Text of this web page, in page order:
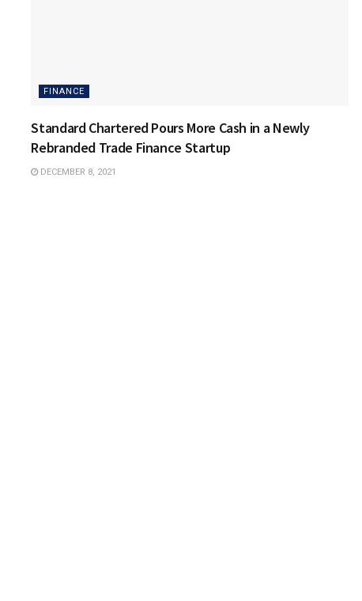
FINANCE
Standard Chartered Pours More Cash in a Newly
Rebranded Trade Finance Startup
DECEMBER 8, 2021